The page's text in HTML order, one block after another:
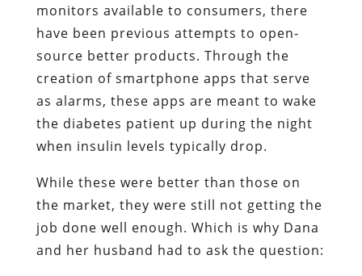
monitors available to consumers, there
have been previous attempts to open-
source better products. Through the
creation of smartphone apps that serve
as alarms, these apps are meant to wake
the diabetes patient up during the night
when insulin levels typically drop.
While these were better than those on
the market, they were still not getting the
job done well enough. Which is why Dana
and her husband had to ask the question: